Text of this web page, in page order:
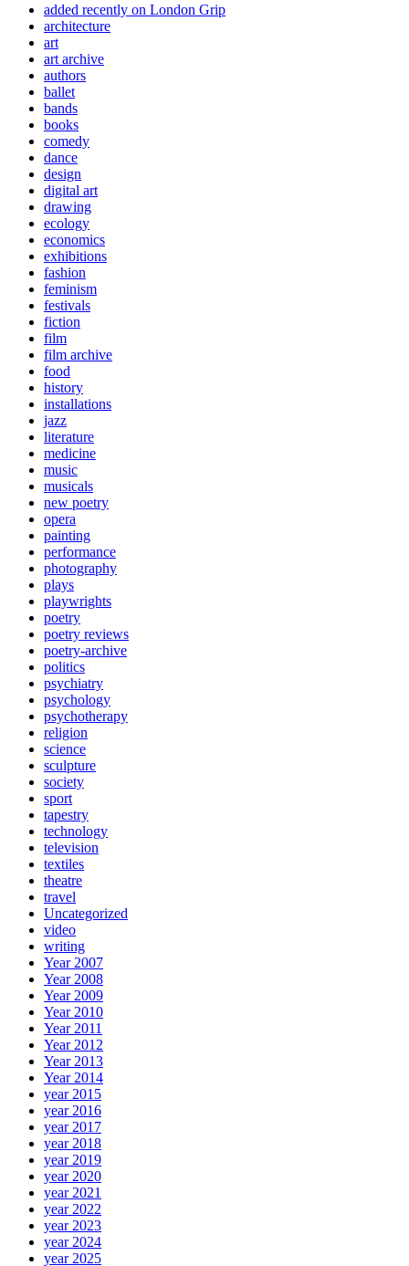
added recently on London Grip
architecture
art
art archive
authors
ballet
bands
books
comedy
dance
design
digital art
drawing
ecology
economics
exhibitions
fashion
feminism
festivals
fiction
film
film archive
food
history
installations
jazz
literature
medicine
music
musicals
new poetry
opera
painting
performance
photography
plays
playwrights
poetry
poetry reviews
poetry-archive
politics
psychiatry
psychology
psychotherapy
religion
science
sculpture
society
sport
tapestry
technology
television
textiles
theatre
travel
Uncategorized
video
writing
Year 2007
Year 2008
Year 2009
Year 2010
Year 2011
Year 2012
Year 2013
Year 2014
year 2015
year 2016
year 2017
year 2018
year 2019
year 2020
year 2021
year 2022
year 2023
year 2024
year 2025